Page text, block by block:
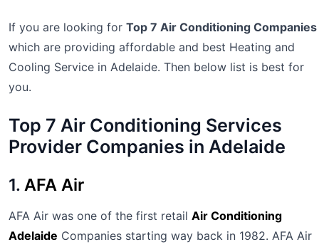
If you are looking for Top 7 Air Conditioning Companies
which are providing affordable and best Heating and
Cooling Service in Adelaide. Then below list is best for
you.
Top 7 Air Conditioning Services
Provider Companies in Adelaide
1. AFA Air
AFA Air was one of the first retail Air Conditioning
Adelaide Companies starting way back in 1982. AFA Air